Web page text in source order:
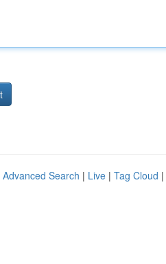
Advanced Search | Live | Tag Cloud |